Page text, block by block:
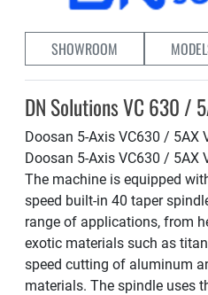
SHOWROOM
DN Solutions VC 630 /
Doosan 5-Axis VC630 / 5AX
Doosan 5-Axis VC630 / 5AX
The machine is equipped
speed built-in 40 taper
range of applications, from
exotic materials such as
speed cutting of aluminum
materials. The spindle uses